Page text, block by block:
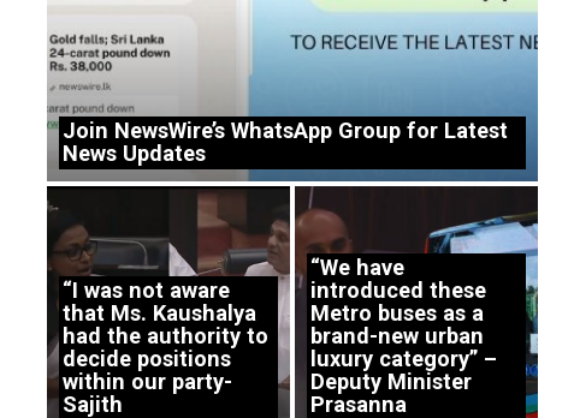
Join NewsWire’s WhatsApp Group for Latest
News Updates
“I was not aware
that Ms. Kaushalya
had the authority to
decide positions
within our party-
Sajith
“We have
introduced these
Metro buses as a
brand-new urban
luxury category” –
Deputy Minister
Prasanna